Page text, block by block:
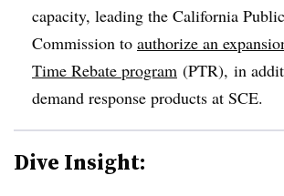
capacity, leading the California
Commission to authorize an
Time Rebate program (PTR), in
demand response products at SCE.
Dive Insight: